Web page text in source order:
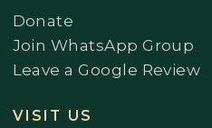
Donate
Join WhatsApp Group
Leave a Google Review
VISIT US